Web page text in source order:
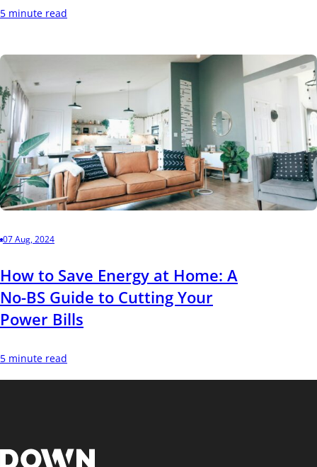
5 minute read
07 Aug, 2024
How to Save Energy at Home: A
No-BS Guide to Cutting Your
Power Bills
5 minute read